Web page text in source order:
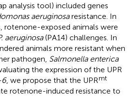
analysis tool) included genes
aeruginosaresistance. In
rotenone-exposed animals were
aeruginosa(PA14) challenges. In
animals more resistant when
pathogen, Salmonella enterica
the expression of the UPR
6, we propose that the UPRmt
rotenone-induced resistance to